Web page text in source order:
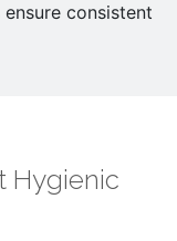
consistent
Hygienic